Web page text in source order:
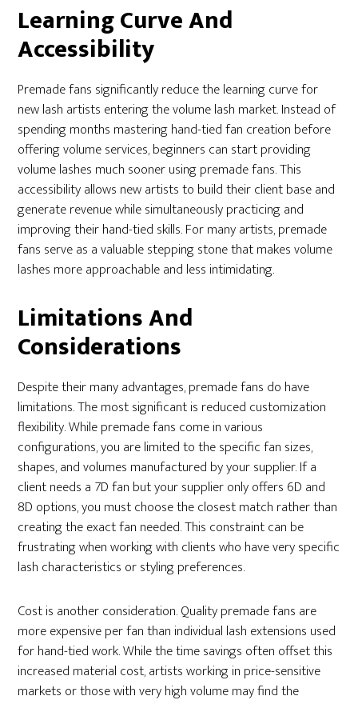
Learning Curve And
Accessibility
Premade fans significantly reduce the learning curve for
new lash artists entering the volume lash market. Instead of
spending months mastering hand-tied fan creation before
offering volume services, beginners can start providing
volume lashes much sooner using premade fans. This
accessibility allows new artists to build their client base and
generate revenue while simultaneously practicing and
improving their hand-tied skills. For many artists, premade
fans serve as a valuable stepping stone that makes volume
lashes more approachable and less intimidating.
Limitations And
Considerations
Despite their many advantages, premade fans do have
limitations. The most significant is reduced customization
flexibility. While premade fans come in various
configurations, you are limited to the specific fan sizes,
shapes, and volumes manufactured by your supplier. If a
client needs a 7D fan but your supplier only offers 6D and
8D options, you must choose the closest match rather than
creating the exact fan needed. This constraint can be
frustrating when working with clients who have very specific
lash characteristics or styling preferences.
Cost is another consideration. Quality premade fans are
more expensive per fan than individual lash extensions used
for hand-tied work. While the time savings often offset this
increased material cost, artists working in price-sensitive
markets or those with very high volume may find the